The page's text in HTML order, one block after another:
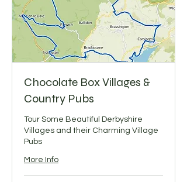
Chocolate Box Villages &
Country Pubs
Tour Some Beautiful Derbyshire
Villages and their Charming Village
Pubs
More Info